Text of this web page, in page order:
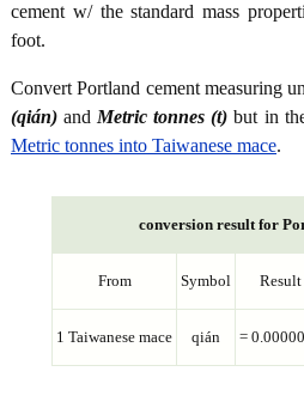
cement w/ the standard mass
foot.
Convert Portland cement measuring
(qián) and Metric tonnes (t) but in
Metric tonnes into Taiwanese mace.
conversion result for
From Symbol Result
1 Taiwanese mace qián =